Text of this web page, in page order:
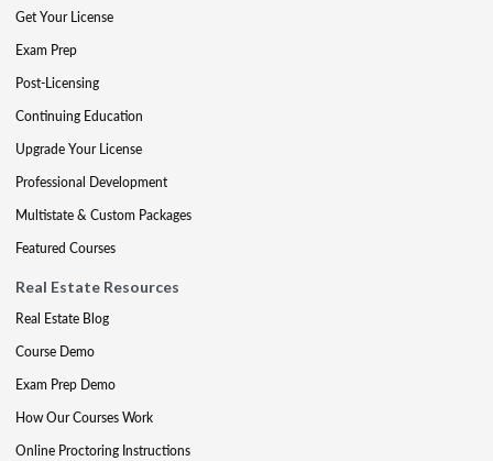
Get Your License
Exam Prep
Post-Licensing
Continuing Education
Upgrade Your License
Professional Development
Multistate & Custom Packages
Featured Courses
Real Estate Resources
Real Estate Blog
Course Demo
Exam Prep Demo
How Our Courses Work
Online Proctoring Instructions